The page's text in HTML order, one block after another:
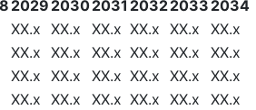
2029 20302031 20322033 2034
XX.x XX.x XX.x XX.x XX.x
XX.x
XX.x XX.x XX.x XX.x XX.x
XX.x
XX.x XX.x XX.x XX.x XX.x
XX.x
XX.x XX.x XX.x XX.x XX.x XX.x